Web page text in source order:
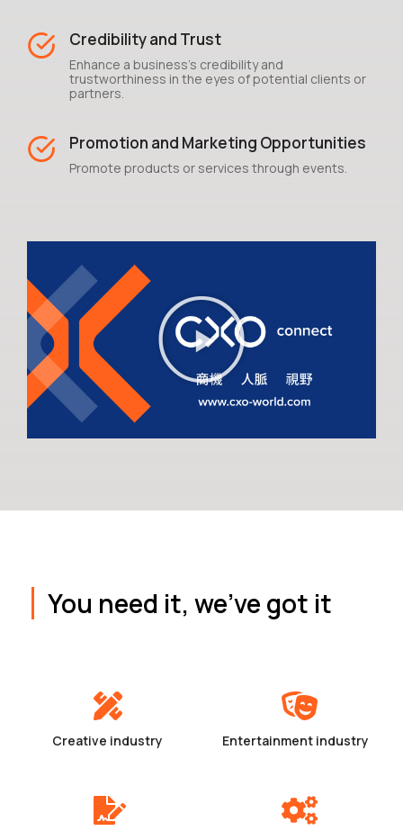
Credibility and Trust
Enhance a business's credibility and
trustworthiness in the eyes of potential clients or
partners.
Promotion and Marketing Opportunities
Promote products or services through events.
You need it, we've got it
Creative industry Entertainment industry